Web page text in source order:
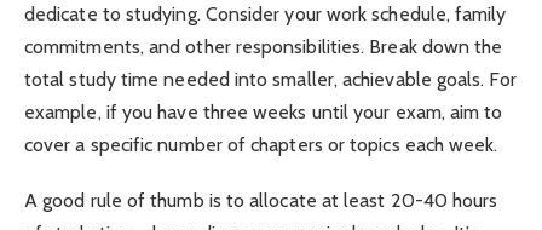
dedicate to studying. Consider your work schedule, family
commitments, and other responsibilities. Break down the
total study time needed into smaller, achievable goals. For
example, if you have three weeks until your exam, aim to
cover a specific number of chapters or topics each week.
A good rule of thumb is to allocate at least 20-40 hours